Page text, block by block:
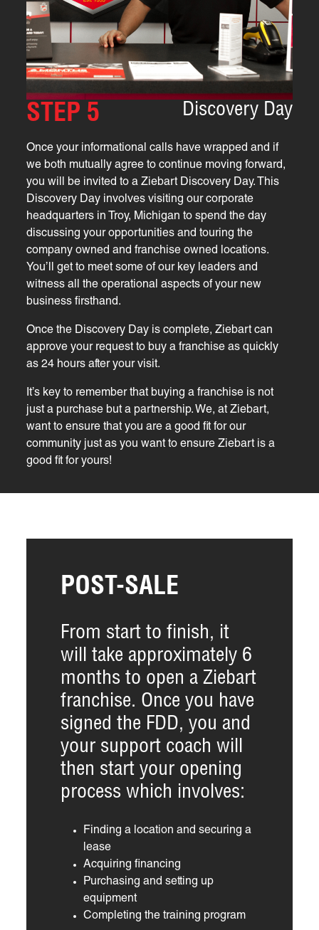
STEP 5 Discovery Day
Once your informational calls have wrapped and if
we both mutually agree to continue moving forward,
you will be invited to a Ziebart Discovery Day. This
Discovery Day involves visiting our corporate
headquarters in Troy, Michigan to spend the day
discussing your opportunities and touring the
company owned and franchise owned locations.
You’ll get to meet some of our key leaders and
witness all the operational aspects of your new
business firsthand.
Once the Discovery Day is complete, Ziebart can
approve your request to buy a franchise as quickly
as 24 hours after your visit.
It’s key to remember that buying a franchise is not
just a purchase but a partnership. We, at Ziebart,
want to ensure that you are a good fit for our
community just as you want to ensure Ziebart is a
good fit for yours!
POST-SALE
From start to finish, it
will take approximately 6
months to open a Ziebart
franchise. Once you have
signed the FDD, you and
your support coach will
then start your opening
process which involves:
Finding a location and securing a
lease
Acquiring financing
Purchasing and setting up
equipment
Completing the training program